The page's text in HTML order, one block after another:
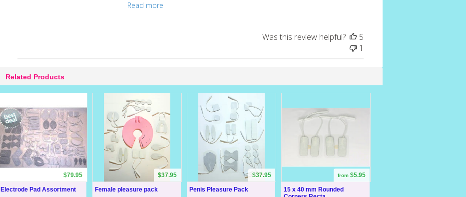
Read more
Was this review helpful?
5
1
Related Products
Electrode Pad Assortment
$79.95
Female pleasure pack
$37.95
Penis Pleasure Pack
$37.95
15 x 40 mm Rounded
from $5.95